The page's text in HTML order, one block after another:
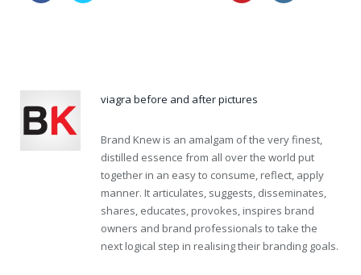
viagra before and after pictures
Brand Knew is an amalgam of the very finest,
distilled essence from all over the world put
together in an easy to consume, reflect, apply
manner. It articulates, suggests, disseminates,
shares, educates, provokes, inspires brand
owners and brand professionals to take the
next logical step in realising their branding goals.